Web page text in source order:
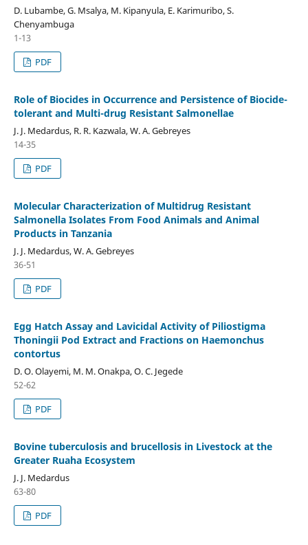
D. Lubambe, G. Msalya, M. Kipanyula, E. Karimuribo, S.
Chenyambuga
1-13
PDF
Role of Biocides in Occurrence and Persistence of Biocide-
tolerant and Multi-drug Resistant Salmonellae
J. J. Medardus, R. R. Kazwala, W. A. Gebreyes
14-35
PDF
Molecular Characterization of Multidrug Resistant
Salmonella Isolates From Food Animals and Animal
Products in Tanzania
J. J. Medardus, W. A. Gebreyes
36-51
PDF
Egg Hatch Assay and Lavicidal Activity of Piliostigma
Thoningii Pod Extract and Fractions on Haemonchus
contortus
D. O. Olayemi, M. M. Onakpa, O. C. Jegede
52-62
PDF
Bovine tuberculosis and brucellosis in Livestock at the
Greater Ruaha Ecosystem
J. J. Medardus
63-80
PDF